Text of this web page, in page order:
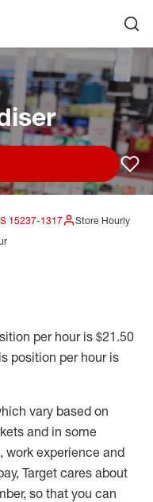
Corporate Home
15237-1317
Store Hourly
per hour is $21.50
position per hour is
vary based on
and in some
work experience and
Target cares about
so that you can